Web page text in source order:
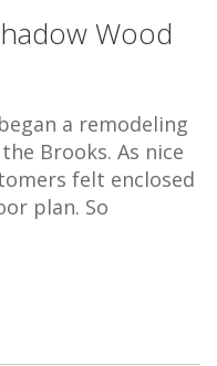
Wood
a remodeling
Brooks. As nice
felt enclosed
plan. So